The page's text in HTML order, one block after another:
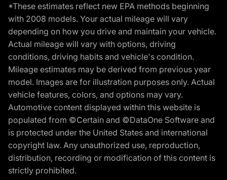
*These estimates reflect new EPA methods beginning
with 2008 models. Your actual mileage will vary
depending on how you drive and maintain your vehicle.
Actual mileage will vary with options, driving
conditions, driving habits and vehicle's condition.
Mileage estimates may be derived from previous year
model. Images are for illustration purposes only. Actual
vehicle features, colors, and options may vary.
Automotive content displayed within this website is
populated from ©Certain and ©DataOne Software and
is protected under the United States and international
copyright law. Any unauthorized use, reproduction,
distribution, recording or modification of this content is
strictly prohibited.